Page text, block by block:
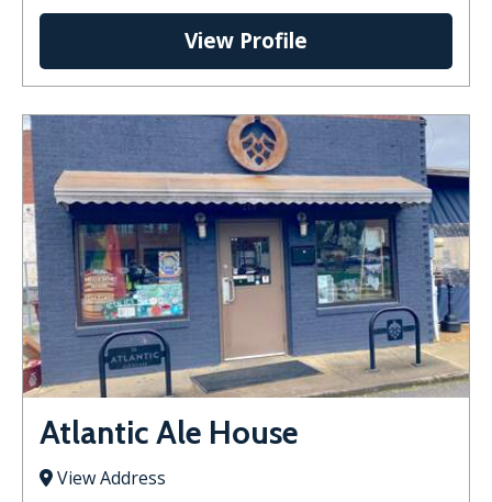
View Profile
Atlantic Ale House
View Address